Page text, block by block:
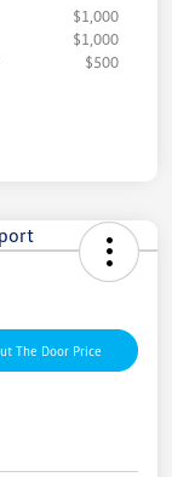
$1,000
$1,000
$500
The Door Price